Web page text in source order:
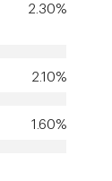
2.30%
2.10%
1.60%